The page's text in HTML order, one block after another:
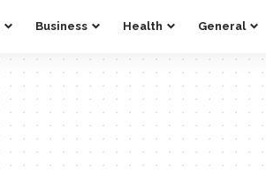
Business Health General